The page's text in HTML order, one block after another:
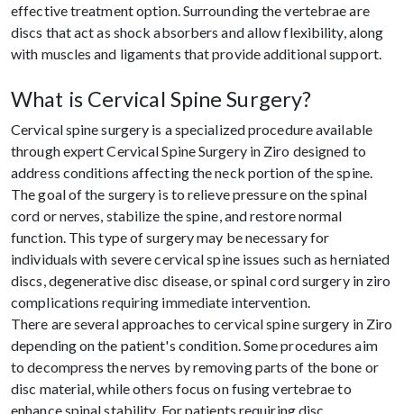
effective treatment option. Surrounding the vertebrae are
discs that act as shock absorbers and allow flexibility, along
with muscles and ligaments that provide additional support.
What is Cervical Spine Surgery?
Cervical spine surgery is a specialized procedure available
through expert Cervical Spine Surgery in Ziro designed to
address conditions affecting the neck portion of the spine.
The goal of the surgery is to relieve pressure on the spinal
cord or nerves, stabilize the spine, and restore normal
function. This type of surgery may be necessary for
individuals with severe cervical spine issues such as herniated
discs, degenerative disc disease, or spinal cord surgery in ziro
complications requiring immediate intervention.
There are several approaches to cervical spine surgery in Ziro
depending on the patient's condition. Some procedures aim
to decompress the nerves by removing parts of the bone or
disc material, while others focus on fusing vertebrae to
enhance spinal stability. For patients requiring disc